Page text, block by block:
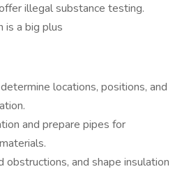
illegal substance testing.
is a big plus
locations, positions, and
and prepare pipes for
obstructions, and shape insulation